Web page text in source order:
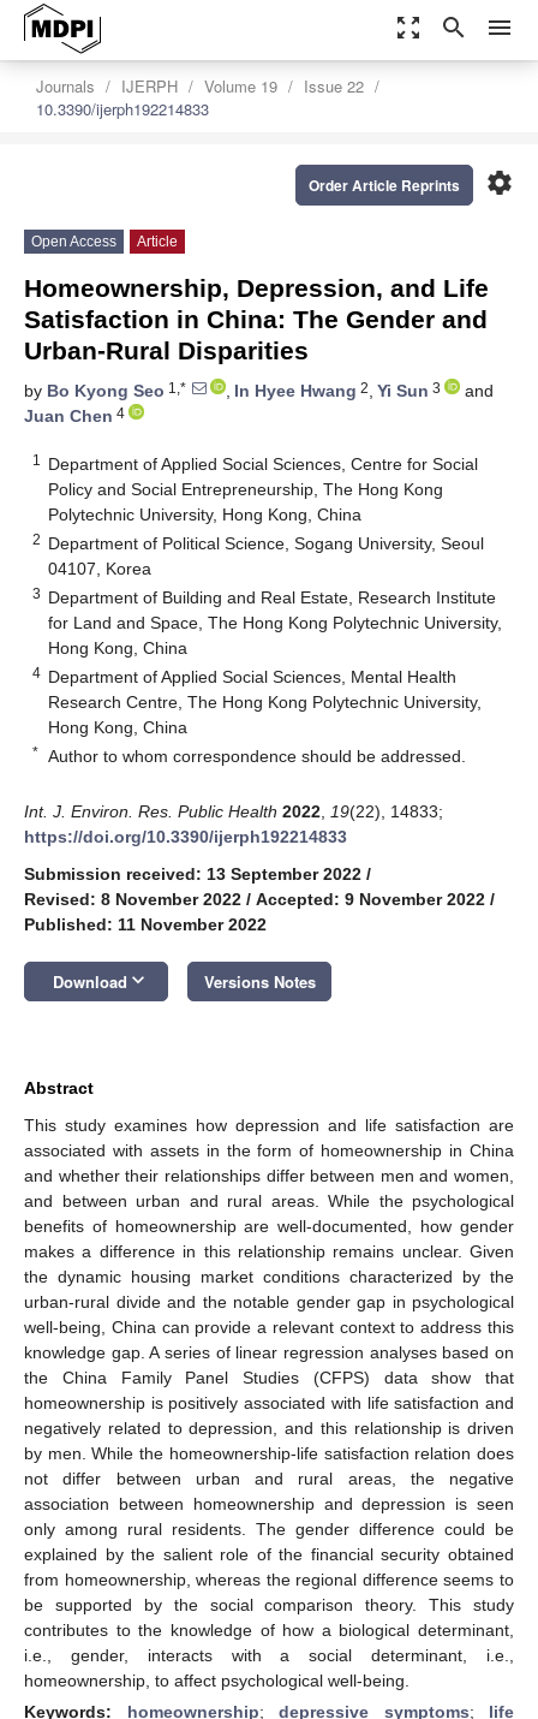
zoom_out_map search menu
Journals IJERPH Volume 19
Issue 22
10.3390/ijerph192214833
settings
Order Article Reprints
Open Access Article
Homeownership, Depression, and Life
Satisfaction in China: The Gender and
Urban-Rural Disparities
by Bo Kyong Seo 1,* , In Hyee Hwang 2, Yi Sun 3
and
Juan Chen 4
1
Department of Applied Social Sciences, Centre for Social
Policy and Social Entrepreneurship, The Hong Kong
Polytechnic University, Hong Kong, China
2 Department of Political Science, Sogang University, Seoul
04107, Korea
3 Department of Building and Real Estate, Research Institute
for Land and Space, The Hong Kong Polytechnic University,
Hong Kong, China
4 Department of Applied Social Sciences, Mental Health
Research Centre, The Hong Kong Polytechnic University,
Hong Kong, China
* Author to whom correspondence should be addressed.
Int. J. Environ. Res. Public Health 2022 19(22), 14833;
https://doi.org/10.3390/ijerph192214833
Submission received: 13 September 2022 /
Revised: 8 November 2022 / Accepted: 9 November 2022 /
Published: 11 November 2022
Download keyboard_arrow_down Versions Notes
Abstract
This study examines how depression and life satisfaction are
associated with assets in the form of homeownership in China
and whether their relationships differ between men and women,
and between urban and rural areas. While the psychological
benefits of homeownership are well-documented, how gender
makes a difference in this relationship remains unclear. Given
the dynamic housing market conditions characterized by the
urban-rural divide and the notable gender gap in psychological
well-being, China can provide a relevant context to address this
knowledge gap. A series of linear regression analyses based on
the China Family Panel Studies (CFPS) data show that
homeownership is positively associated with life satisfaction and
negatively related to depression, and this relationship is driven
by men. While the homeownership-life satisfaction relation does
not differ between urban and rural areas, the negative
association between homeownership and depression is seen
only among rural residents. The gender difference could be
explained by the salient role of the financial security obtained
from homeownership, whereas the regional difference seems to
be supported by the social comparison theory. This study
contributes to the knowledge of how a biological determinant,
i.e., gender, interacts with a social determinant, i.e.,
homeownership, to affect psychological well-being.
Keywords: homeownership; depressive symptoms; life